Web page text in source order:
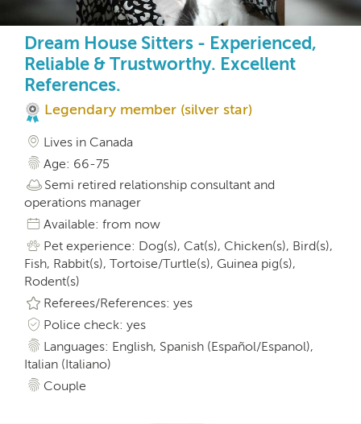
Dream House Sitters - Experienced,
Reliable & Trustworthy. Excellent
References.
Legendary member (silver star)
Lives in Canada
Age: 66-75
Semi retired relationship consultant and
operations manager
Available: from now
Pet experience: Dog(s), Cat(s), Chicken(s), Bird(s),
Fish, Rabbit(s), Tortoise/Turtle(s), Guinea pig(s),
Rodent(s)
Referees/References: yes
Police check: yes
Languages: English, Spanish (Español/Espanol),
Italian (Italiano)
Couple